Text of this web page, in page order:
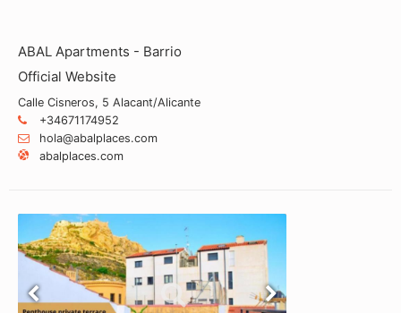
ABAL Apartments - Barrio
Official Website
Calle Cisneros, 5 Alacant/Alicante
+34671174952
hola@abalplaces.com
abalplaces.com